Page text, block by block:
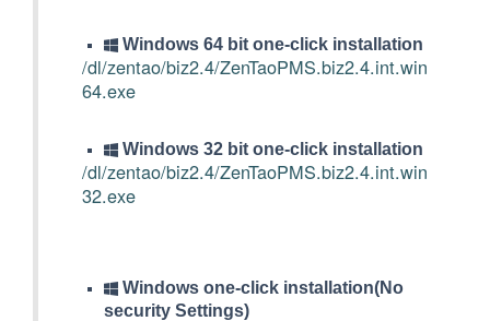
Windows 64 bit one-click installation
/dl/zentao/biz2.4/ZenTaoPMS.biz2.4.int.win
64.exe
Windows 32 bit one-click installation
/dl/zentao/biz2.4/ZenTaoPMS.biz2.4.int.win
32.exe
Windows one-click installation(No
security Settings)